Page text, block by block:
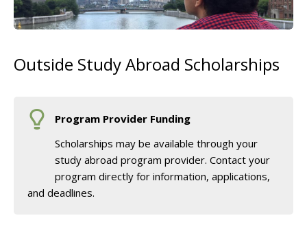
Outside Study Abroad Scholarships
Program Provider Funding
Scholarships may be available through your
study abroad program provider. Contact your
program directly for information, applications,
and deadlines.